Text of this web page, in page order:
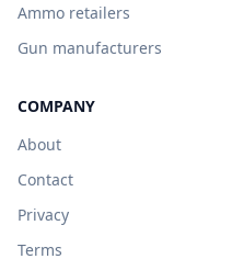
Ammo retailers
Gun manufacturers
COMPANY
About
Contact
Privacy
Terms